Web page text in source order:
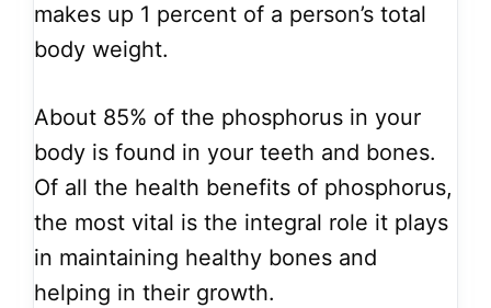
makes up 1 percent of a person’s total
body weight.
About 85% of the phosphorus in your
body is found in your teeth and bones.
Of all the health benefits of phosphorus,
the most vital is the integral role it plays
in maintaining healthy bones and
helping in their growth.